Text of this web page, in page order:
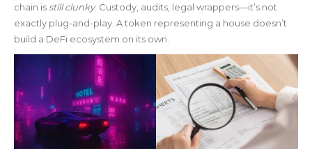
chain is still clunky. Custody, audits, legal wrappers—it’s not
exactly plug-and-play. A token representing a house doesn’t
build a DeFi ecosystem on its own.